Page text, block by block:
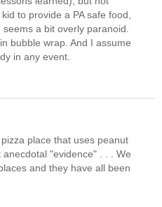
to provide a PA safe food,
a bit overly paranoid.
bubble wrap. And I assume
in any event.
place that uses peanut
"evidence" . . . We
and they have all been